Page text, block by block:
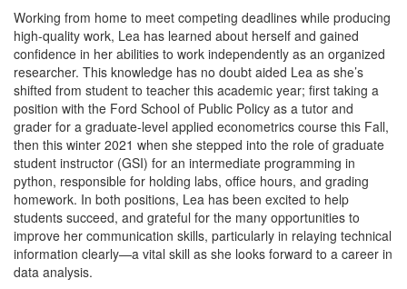
Working from home to meet competing deadlines while producing
high-quality work, Lea has learned about herself and gained
confidence in her abilities to work independently as an organized
researcher. This knowledge has no doubt aided Lea as she’s
shifted from student to teacher this academic year; first taking a
position with the Ford School of Public Policy as a tutor and
grader for a graduate-level applied econometrics course this Fall,
then this winter 2021 when she stepped into the role of graduate
student instructor (GSI) for an intermediate programming in
python, responsible for holding labs, office hours, and grading
homework. In both positions, Lea has been excited to help
students succeed, and grateful for the many opportunities to
improve her communication skills, particularly in relaying technical
information clearly—a vital skill as she looks forward to a career in
data analysis.